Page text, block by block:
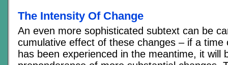
The Intensity Of Change
An even more sophisticated subtext can be
cumulative effect of these changes – if a time
has been experienced in the meantime, it will